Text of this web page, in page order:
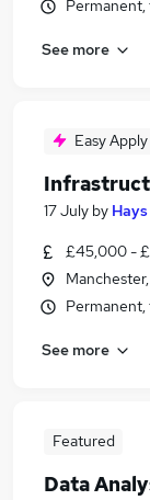
See more
Easy Apply
17 July by
£45,000 -
See more
Featured
Data